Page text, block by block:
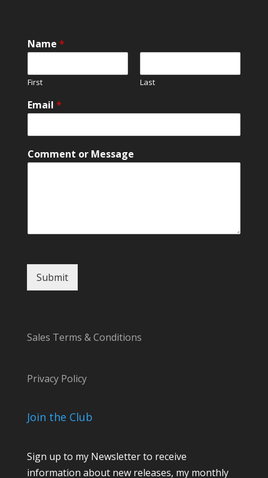
Name *
First Last
E
m
i
N
Email *
Comment or Message
Submit
Sales Terms & Conditions
Privacy Policy
Join the Club
Sign up to my Newsletter to receive
information about new releases, my monthly